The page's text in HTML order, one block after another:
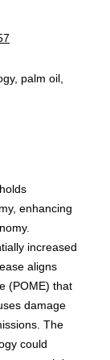
palm oil,
enhancing
increased
aligns
(POME) that
damage
The
could